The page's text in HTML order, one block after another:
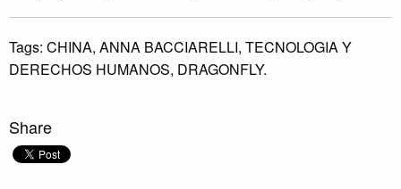
Tags: CHINA, ANNA BACCIARELLI, TECNOLOGIA Y
DERECHOS HUMANOS, DRAGONFLY.
Share